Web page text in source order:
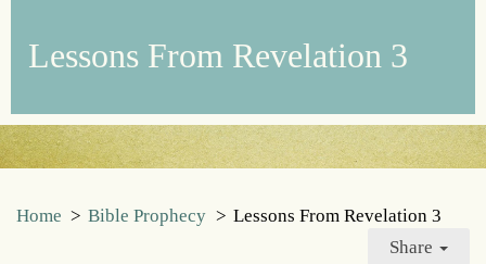
Lessons From Revelation 3
Home > Bible Prophecy > Lessons From Revelation 3
Share